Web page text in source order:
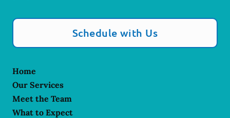
Schedule with Us
Home
Our Services
Meet the Team
What to Expect